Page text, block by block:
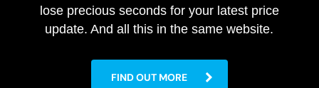
lose precious seconds for your latest price
update. And all this in the same website.
FIND OUT MORE